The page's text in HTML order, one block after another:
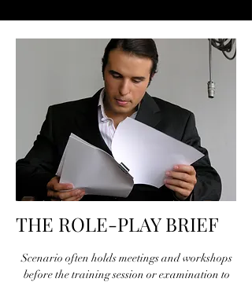
THE ROLE-PLAY BRIEF
Scenario often holds meetings and workshops
before the training session or examination to